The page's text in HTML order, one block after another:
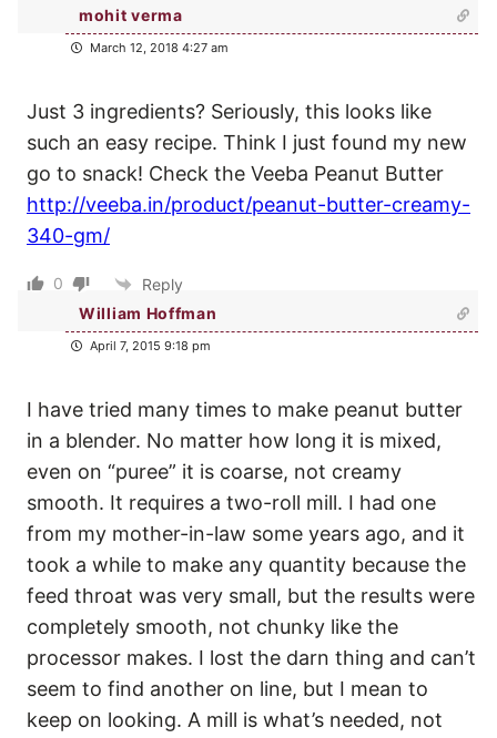
mohit verma
March 12, 2018 4:27 am
Just 3 ingredients? Seriously, this looks like
such an easy recipe. Think I just found my new
go to snack! Check the Veeba Peanut Butter
http://veeba.in/product/peanut-butter-creamy-
340-gm/
0
Reply
William Hoffman
April 7, 2015 9:18 pm
I have tried many times to make peanut butter
in a blender. No matter how long it is mixed,
even on “puree” it is coarse, not creamy
smooth. It requires a two-roll mill. I had one
from my mother-in-law some years ago, and it
took a while to make any quantity because the
feed throat was very small, but the results were
completely smooth, not chunky like the
processor makes. I lost the darn thing and can’t
seem to find another on line, but I mean to
keep on looking. A mill is what’s needed, not